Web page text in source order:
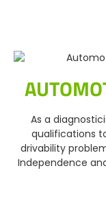
As a
qualifications
drivability
Independence